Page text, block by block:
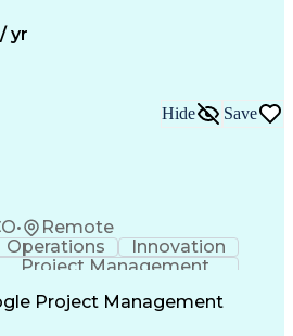
Design Process
Management
Management
Process
yr
• Remote
Hide Save
Operations
Innovation
Project Management
Management
Design Process
Project Management